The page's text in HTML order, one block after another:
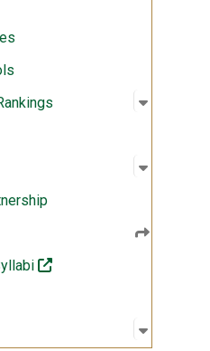
Open
:
Open
:
(off-site)
Open
: